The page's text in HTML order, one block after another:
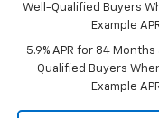
Well-Qualified Buyers
Example
5.9% APR for 84
Qualified Buyers
Example